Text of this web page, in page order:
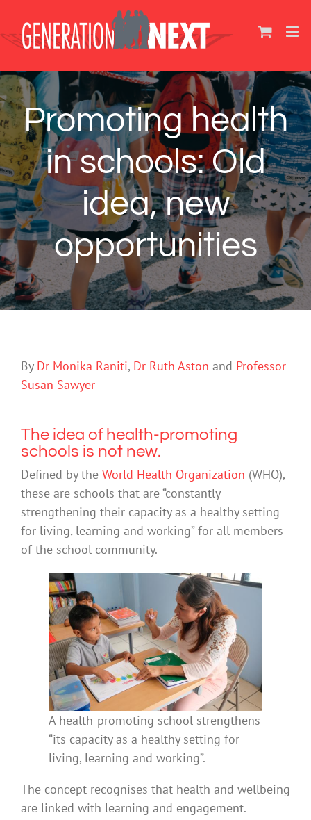
content
Promoting health
in schools: Old
idea, new
opportunities
By Dr Monika Raniti, Dr Ruth Aston and Professor
Susan Sawyer
The idea of health-promoting
schools is not new.
Defined by the World Health Organization (WHO),
these are schools that are “constantly
strengthening their capacity as a healthy setting
for living, learning and working” for all members
of the school community.
A health-promoting school strengthens
“its capacity as a healthy setting for
living, learning and working”.
The concept recognises that health and wellbeing
are linked with learning and engagement.